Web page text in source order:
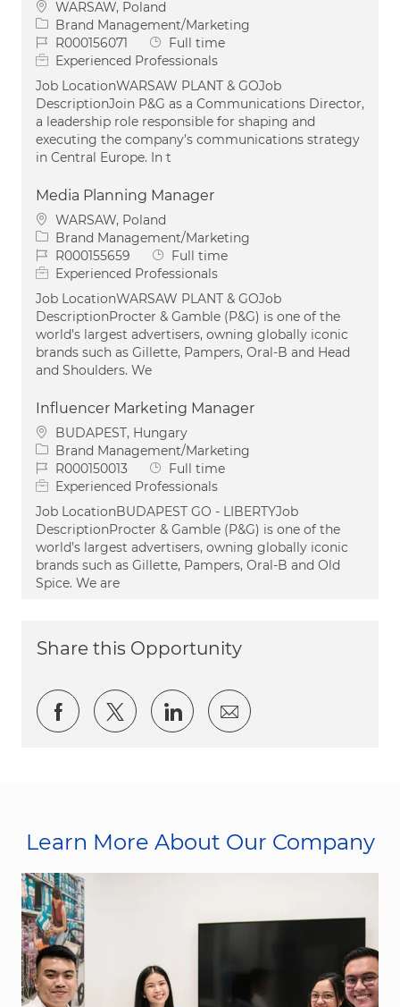
Location
WARSAW, Poland
Category
Brand Management/Marketing
Job IdR000156071 Job Type
Full time
Experienced Professionals
Job LocationWARSAW PLANT & GOJob
DescriptionJoin P&G as a Communications Director,
a leadership role responsible for shaping and
executing the company’s communications strategy
in Central Europe. In t
Media Planning Manager
Location
WARSAW, Poland
Category
Brand Management/Marketing
Job IdR000155659 Job Type
Full time
Experienced Professionals
Job LocationWARSAW PLANT & GOJob
DescriptionProcter & Gamble (P&G) is one of the
world’s largest advertisers, owning globally iconic
brands such as Gillette, Pampers, Oral-B and Head
and Shoulders. We
Influencer Marketing Manager
Location
BUDAPEST, Hungary
Category
Brand Management/Marketing
Job IdR000150013 Job Type
Full time
Experienced Professionals
Job LocationBUDAPEST GO - LIBERTYJob
DescriptionProcter & Gamble (P&G) is one of the
world’s largest advertisers, owning globally iconic
brands such as Gillette, Pampers, Oral-B and Old
Spice. We are
Share this Opportunity
Share via Facebook
Share via twitter
Share via LinkedIn
Share via email
Learn More About Our Company